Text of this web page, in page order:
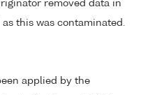
removed data in
this was contaminated.
applied by the